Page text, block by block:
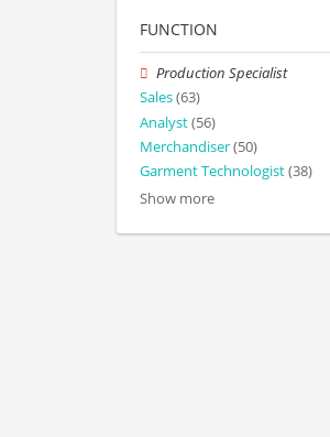
FUNCTION
Production Specialist
Sales(63)
Analyst(56)
Merchandiser(50)
Garment Technologist(38)
Show more